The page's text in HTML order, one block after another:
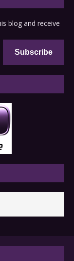
blog and receive
Subscribe